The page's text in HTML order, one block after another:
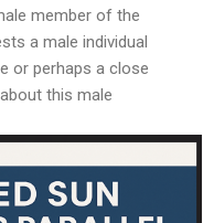
member of the
a male individual
or perhaps a close
this male